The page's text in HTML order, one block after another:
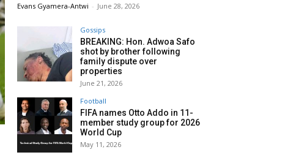
Evans Gyamera-Antwi - June 28, 2026
Gossips
BREAKING: Hon. Adwoa Safo
shot by brother following
family dispute over
properties
June 21, 2026
Football
FIFA names Otto Addo in 11-
member study group for 2026
World Cup
May 11, 2026